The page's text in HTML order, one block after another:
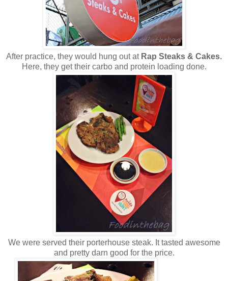
After practice, they would hung out atRap Steaks & Cakes.
Here, they get their carbo and protein loading done.
We were served their porterhouse steak. It tasted awesome
and pretty darn good for the price.